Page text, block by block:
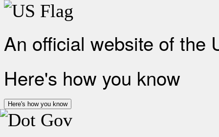
An official website of the
Here's how you know
Here's how you know